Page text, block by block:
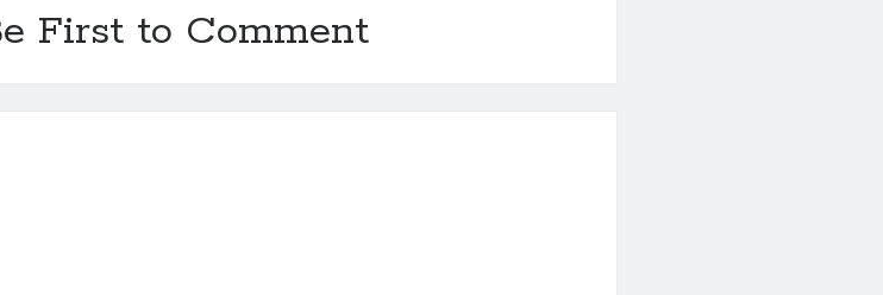
First to Comment